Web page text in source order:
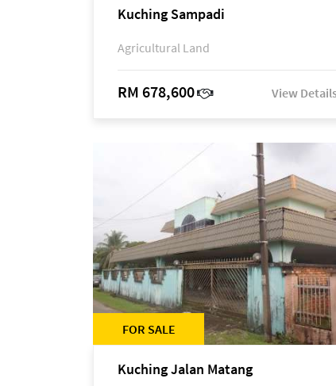
Kuching Sampadi
Agricultural Land
RM 678,600 View
FOR SALE
Kuching Jalan Matang